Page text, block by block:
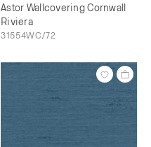
Astor Wallcovering Cornwall
Riviera
31554WC/72